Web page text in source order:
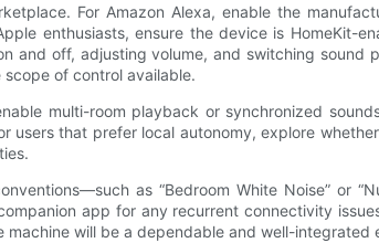
For Amazon Alexa, enable the
enthusiasts, ensure the device is HomeKit-
off, adjusting volume, and switching sound
of control available.
multi-room playback or synchronized
that prefer local autonomy, explore
as “Bedroom White Noise” or
app for any recurrent connectivity
will be a dependable and well-integrated